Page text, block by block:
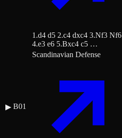
1.d4 d5 2.c4 dxc4 3.Nf3 Nf6
4.e3 e6 5.Bxc4 c5 …
▶ B01
Scandinavian Defense